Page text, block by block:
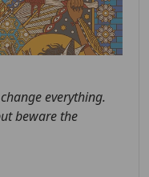
everything.
beware the